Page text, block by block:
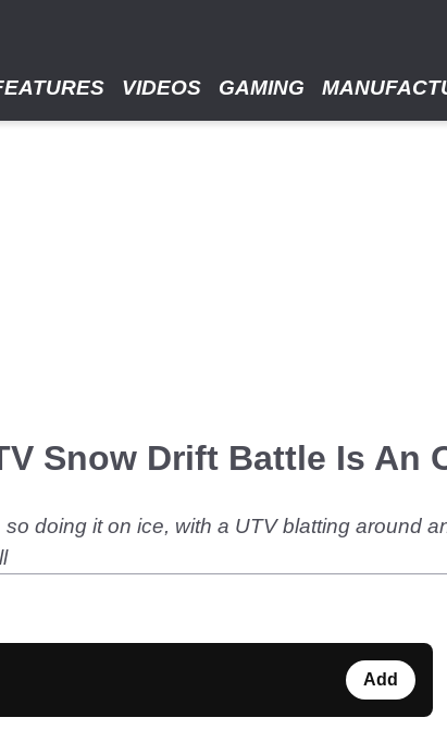
VIDEOS GAMING
Snow Drift Battle Is An
doing it on ice, with a UTV blatting around
Add